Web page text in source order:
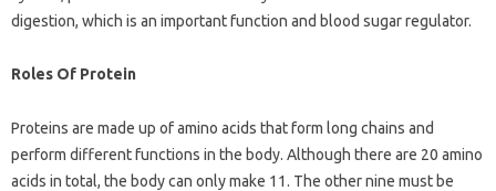
digestion, which is an important function and blood sugar regulator.
Roles Of Protein
Proteins are made up of amino acids that form long chains and
perform different functions in the body. Although there are 20 amino
acids in total, the body can only make 11. The other nine must be